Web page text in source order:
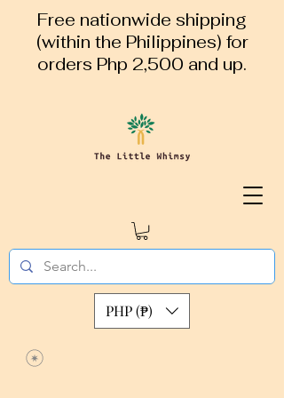
Free nationwide shipping
(within the Philippines) for
orders Php 2,500 and up.
PHP (₱)